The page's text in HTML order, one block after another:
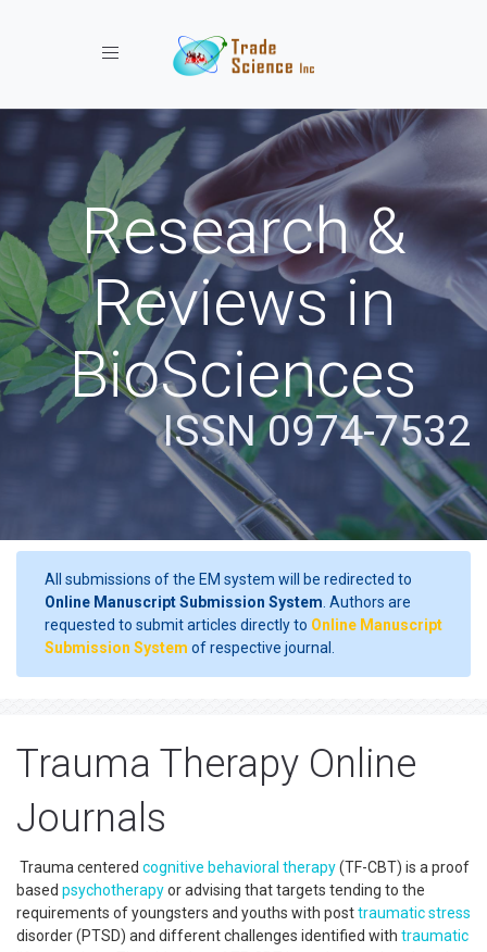
Toggle navigation
Research &
Reviews in
BioSciences
ISSN 0974-7532
All submissions of the EM system will be redirected to
Online Manuscript Submission System . Authors are
requested to submit articles directly to Online Manuscript
Submission System of respective journal.
Trauma Therapy Online
Journals
Trauma centered cognitive behavioral therapy(TF-CBT) is a proof
based psychotherapyor advising that targets tending to the
requirements of youngsters and youths with posttraumaticstress
disorder (PTSD) and different challenges identified with traumatic